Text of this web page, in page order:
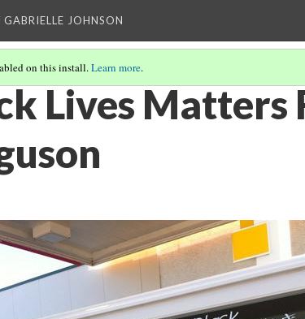
GABRIELLE JOHNSON
on this install.Learn more.
Lives Matters